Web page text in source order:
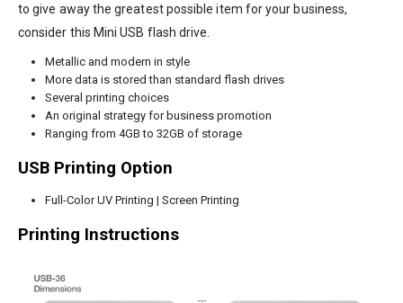
to give away the greatest possible item for your business,
consider this Mini USB flash drive.
Metallic and modern in style
More data is stored than standard flash drives
Several printing choices
An original strategy for business promotion
Ranging from 4GB to 32GB of storage
USB Printing Option
Full-Color UV Printing | Screen Printing
Printing Instructions